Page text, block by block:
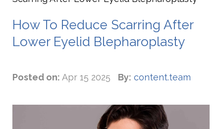
How To Reduce Scarring After
Lower Eyelid Blepharoplasty
Posted on: Apr 15 2025 By: content.team